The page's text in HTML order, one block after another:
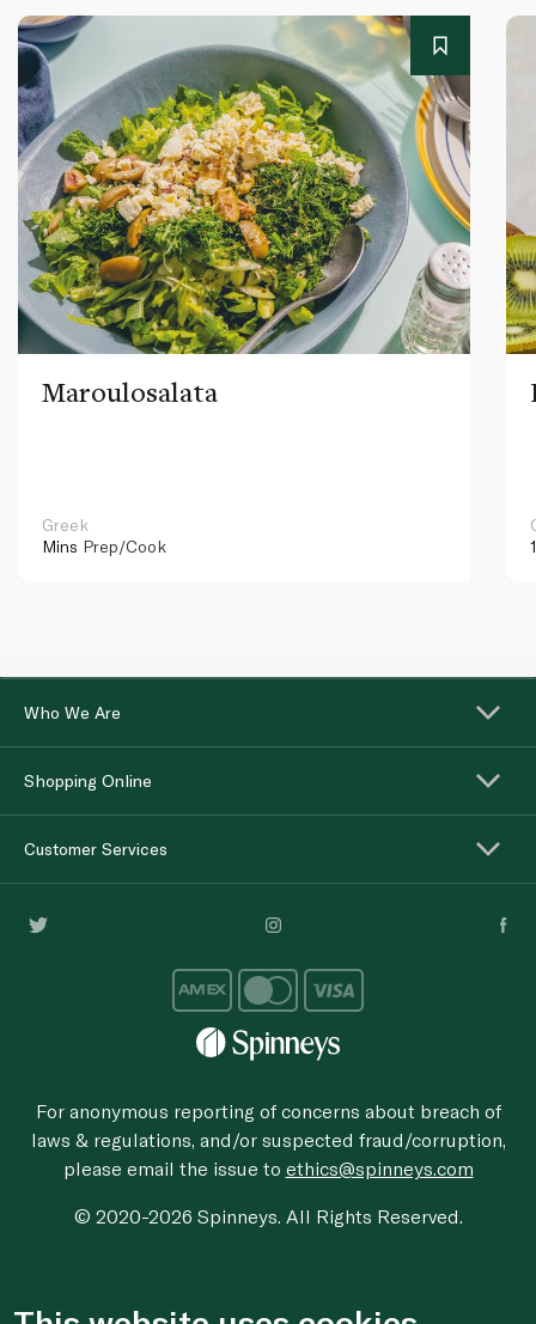
Maroulosalata
Greek
Mins Prep/Cook
Who We Are
Shopping Online
Customer Services
For anonymous reporting of concerns about breach of
laws & regulations, and/or suspected fraud/corruption,
please email the issue to ethics@spinneys.com
© 2020-2026 Spinneys. All Rights Reserved.